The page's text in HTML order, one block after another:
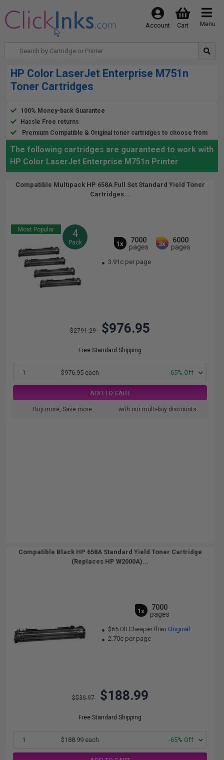
Menu
Cart
Account
HP Color LaserJet Enterprise M751n
Toner Cartridges
100% Money-back Guarantee
Hassle Free returns
Premium Compatible & Original toner cartridges to choose from
The following cartridges are guaranteed to work with
HP Color LaserJet Enterprise M751n Printer
Compatible Multipack HP 658A Full Set Standard Yield Toner
Cartridges...
Most Popular 4
Pack 1x
7000
pages
3x
6000
pages
3.91c per page
$2791.29 $976.95
Free Standard Shipping
1 $976.95 each -65% Off
ADD TO CART
Buy more, Save more with our multi-buy discounts
Compatible Black HP 658A Standard Yield Toner Cartridge
(Replaces HP W2000A)...
1x
7000
pages
$65.00 Cheaper than Original
2.70c per page
$539.97 $188.99
Free Standard Shipping
1 $188.99 each -65% Off